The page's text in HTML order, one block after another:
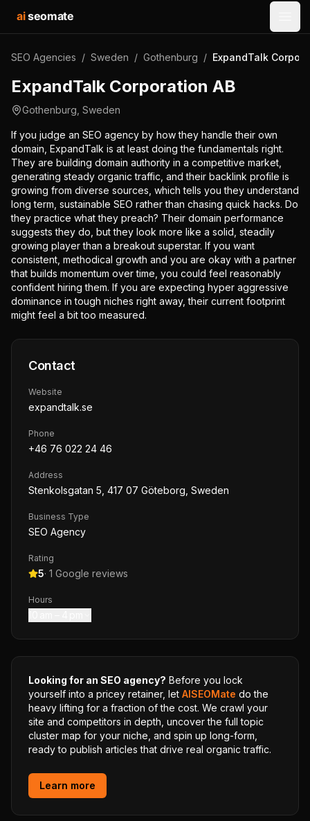
aiseomate
SEO Agencies / Sweden / Gothenburg / ExpandTalk
ExpandTalk Corporation AB
Gothenburg Sweden
If you judge an SEO agency by how they handle their own
domain, ExpandTalk is at least doing the fundamentals right.
They are building domain authority in a competitive market,
generating steady organic traffic, and their backlink profile is
growing from diverse sources, which tells you they understand
long term, sustainable SEO rather than chasing quick hacks. Do
they practice what they preach? Their domain performance
suggests they do, but they look more like a solid, steadily
growing player than a breakout superstar. If you want
consistent, methodical growth and you are okay with a partner
that builds momentum over time, you could feel reasonably
confident hiring them. If you are expecting hyper aggressive
dominance in tough niches right away, their current footprint
might feel a bit too measured.
Contact
Website
expandtalk.se
Phone
+46 76 022 24 46
Address
Stenkolsgatan 5, 417 07 Göteborg, Sweden
Business Type
SEO Agency
Rating
5· 1 Google reviews
Hours
Looking for an SEO agency? Before you lock
yourself into a pricey retainer, let AISEOMate do the
heavy lifting for a fraction of the cost. We crawl your
site and competitors in depth, uncover the full topic
cluster map for your niche, and spin up long-form,
ready to publish articles that drive real organic traffic.
Learn more